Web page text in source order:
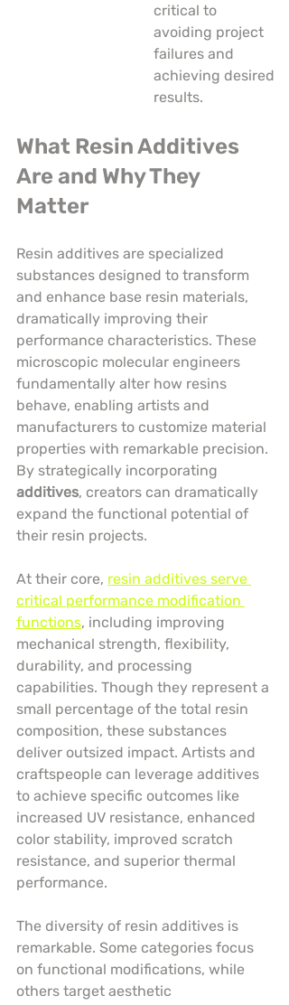
critical to
avoiding project
failures and
achieving desired
results.
What Resin Additives
Are and Why They
Matter
Resin additives are specialized
substances designed to transform
and enhance base resin materials,
dramatically improving their
performance characteristics. These
microscopic molecular engineers
fundamentally alter how resins
behave, enabling artists and
manufacturers to customize material
properties with remarkable precision.
By strategically incorporating
additives, creators can dramatically
expand the functional potential of
their resin projects.
At their core, resin additives serve
critical performance modification
functions, including improving
mechanical strength, flexibility,
durability, and processing
capabilities. Though they represent a
small percentage of the total resin
composition, these substances
deliver outsized impact. Artists and
craftspeople can leverage additives
to achieve specific outcomes like
increased UV resistance, enhanced
color stability, improved scratch
resistance, and superior thermal
performance.
The diversity of resin additives is
remarkable. Some categories focus
on functional modifications, while
others target aesthetic